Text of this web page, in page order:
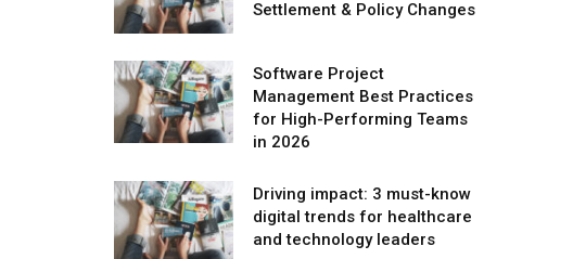
Settlement & Policy Changes
Software Project
Management Best Practices
for High-Performing Teams
in 2026
Driving impact: 3 must-know
digital trends for healthcare
and technology leaders